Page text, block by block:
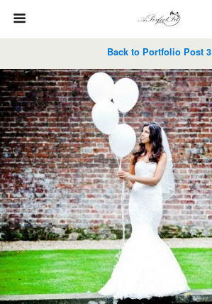
Back to Portfolio Post 3